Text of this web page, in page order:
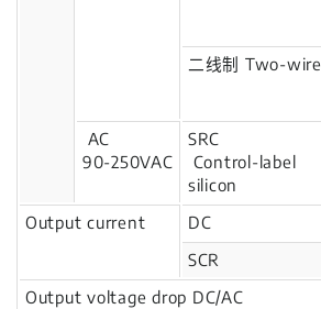
二线制 Two-wire
AC
90-250VAC
SRC
Control-label
silicon
Output current DC
SCR
Output voltage drop DC/AC